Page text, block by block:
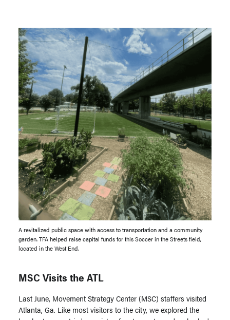
A revitalized public space with access to transportation and a community
garden. TFA helped raise capital funds for this Soccer in the Streets field,
located in the West End.
MSC Visits the ATL
Last June, Movement Strategy Center (MSC) staffers visited
Atlanta, Ga. Like most visitors to the city, we explored the